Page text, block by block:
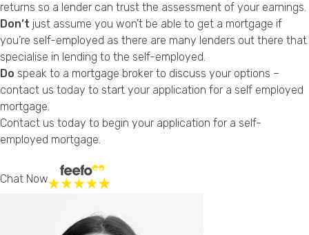
returns so a lender can trust the assessment of your earnings.
Don’t just assume you won’t be able to get a mortgage if
you’re self-employed as there are many lenders out there that
specialise in lending to the self-employed.
Do speak to a mortgage broker to discuss your options –
contact us today to start your application for a self employed
mortgage.
Contact us today to begin your application for a self-
employed mortgage.
Chat Now